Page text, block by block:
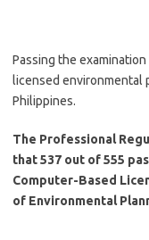
Passing the
licensed environmental
Philippines.
The Professional
that 537 out of 555
Computer-Based
of Environmental